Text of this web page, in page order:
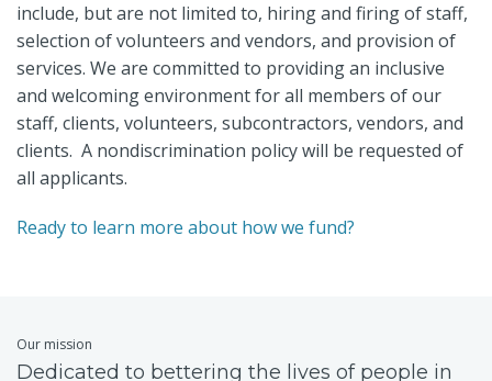
include, but are not limited to, hiring and firing of staff,
selection of volunteers and vendors, and provision of
services. We are committed to providing an inclusive
and welcoming environment for all members of our
staff, clients, volunteers, subcontractors, vendors, and
clients. A nondiscrimination policy will be requested of
all applicants.
Ready to learn more about how we fund?
Our mission
Dedicated to bettering the lives of people in